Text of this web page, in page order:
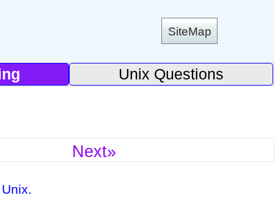
SiteMap
Unix Questions
Next»